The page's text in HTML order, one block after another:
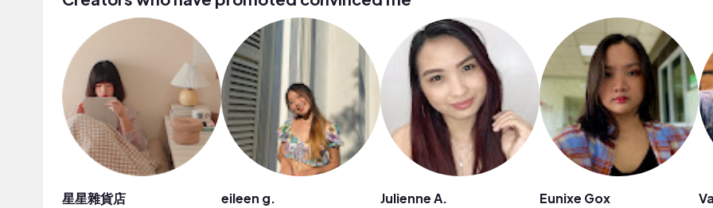
星星雜貨店 eileen g. Julienne A. Eunixe Gox